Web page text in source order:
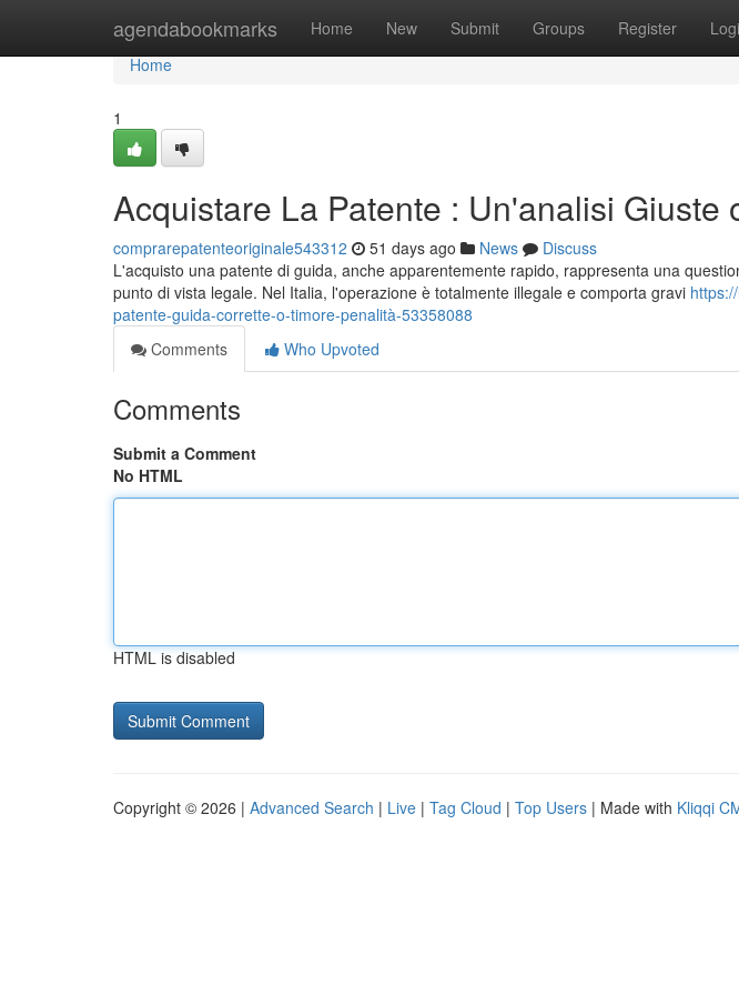
agendabookmarks Home New Submit Groups Register
Home
Home
1
Acquistare La Patente : Un'analisi Giuste
comprarepatenteoriginale543312 51 days ago News
Discuss
L'acquisto una patente di guida, anche apparentemente rapido, rappresenta una
punto di vista legale. Nel Italia, l'operazione è totalmente illegale e comporta gravi
patente-guida-corrette-o-timore-penalità-53358088
Comments
Who Upvoted
Comments
Submit a Comment
No HTML
HTML is disabled
Copyright © 2026 | Advanced Search | Live | Tag Cloud | Top Users | Made with Kliqqi